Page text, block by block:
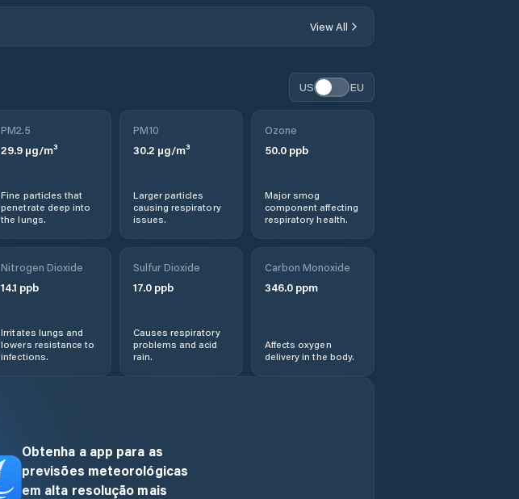
Klerksdorp
Lichtenburg
Mahikeng
Mmabatho
Ngaka Modiri
Molema District
Municipality
View All
US EU
PM2.5
29.9 µg/m³
Fine particles that
penetrate deep into
the lungs.
PM10
30.2 µg/m³
Larger particles
causing respiratory
issues.
Ozone
50.0ppb
Major smog
component affecting
respiratory health.
Nitrogen Dioxide
14.1 ppb
Irritates lungs and
lowers resistance to
infections.
Sulfur Dioxide
17.0ppb
Causes respiratory
problems and acid
rain.
Carbon Monoxide
346.0ppm
Affects oxygen
delivery in the body.
Obtenha a app para as
previsões meteorológicas
em alta resolução mais